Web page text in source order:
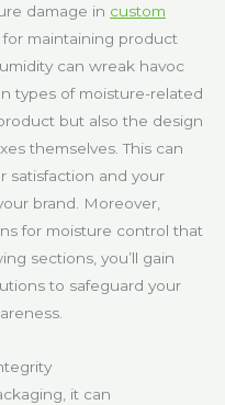
damage in custom
for maintaining product
can wreak havoc
types of moisture-related
but also the design
themselves. This can
satisfaction and your
brand. Moreover,
for moisture control that
sections, you’ll gain
to safeguard your
it can